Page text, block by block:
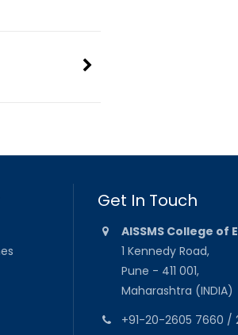
Get In Touch
AISSMS College of
1 Kennedy Road,
Pune - 411 001,
Maharashtra (INDIA)
+91-20-2605 7660 /